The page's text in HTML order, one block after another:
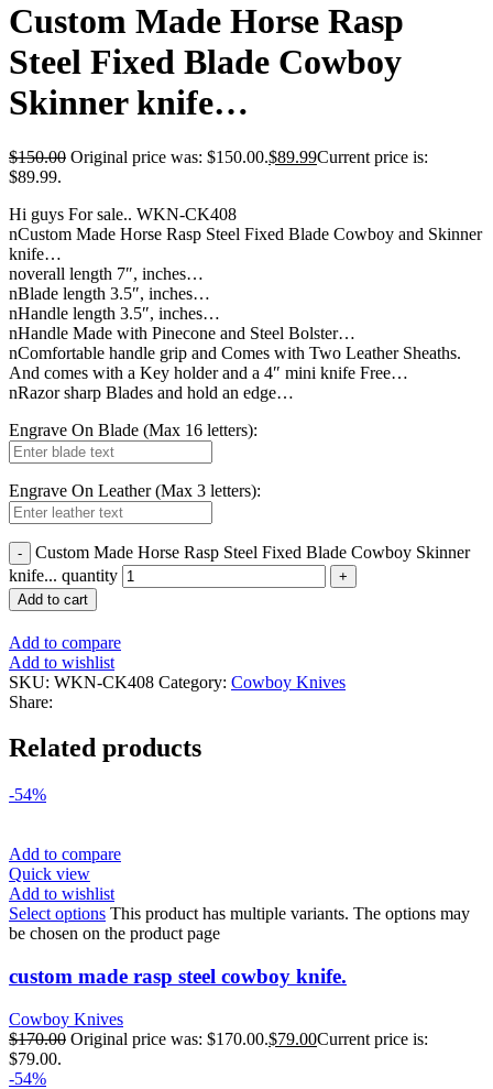
Custom Made Horse Rasp
Steel Fixed Blade Cowboy
Skinner knife…
$150.00 Original price was: $150.00.$89.99Current price is:
$89.99.
Hi guys For sale.. WKN-CK408
nCustom Made Horse Rasp Steel Fixed Blade Cowboy and Skinner
knife…
noverall length 7″, inches…
nBlade length 3.5″, inches…
nHandle length 3.5″, inches…
nHandle Made with Pinecone and Steel Bolster…
nComfortable handle grip and Comes with Two Leather Sheaths.
And comes with a Key holder and a 4″ mini knife Free…
nRazor sharp Blades and hold an edge…
Engrave On Blade (Max 16 letters):
Engrave On Leather (Max 3 letters):
Custom Made Horse Rasp Steel Fixed Blade Cowboy Skinner
knife... quantity
Add to cart
Add to compare
Add to wishlist
SKU: WKN-CK408 Category: Cowboy Knives
Share:
Related products
-54%
Add to compare
Quick view
Add to wishlist
Select options This product has multiple variants. The options may
be chosen on the product page
custom made rasp steel cowboy knife.
Cowboy Knives
$170.00 Original price was: $170.00.$79.00Current price is:
$79.00.
-54%